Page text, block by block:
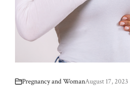
Pregnancy and WomanAugust 17, 2023